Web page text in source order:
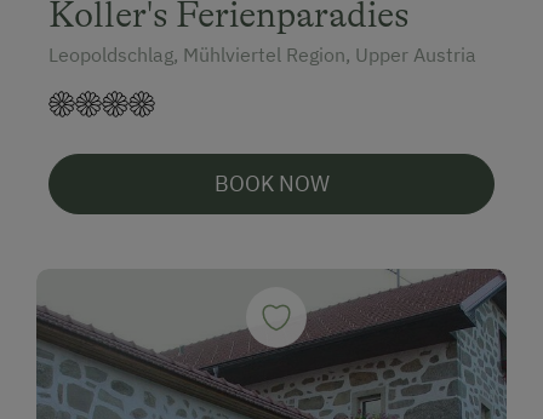
Koller's Ferienparadies
Leopoldschlag, Mühlviertel Region, Upper Austria
BOOK NOW